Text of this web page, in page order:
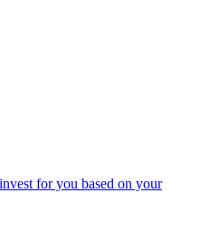
for you based on your